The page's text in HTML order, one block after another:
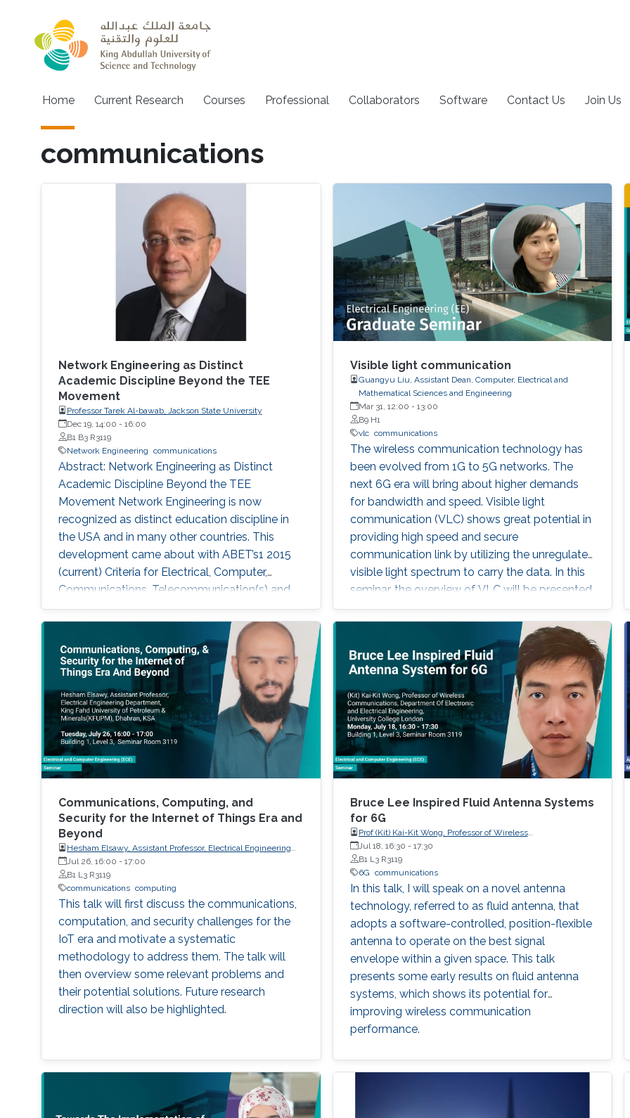
Main navigation
Home Current Research Courses Professional Collaborators Software Contact Us Join Us
communications
Network Engineering as Distinct
Academic Discipline Beyond the TEE
Movement
Professor Tarek Al-bawab, Jackson State University
Dec 19, 14:00 - 16:00
B1 B3 R3119
Network Engineering communications
Abstract: Network Engineering as Distinct
Academic Discipline Beyond the TEE
Movement Network Engineering is now
recognized as distinct education discipline in
the USA and in many other countries. This
development came about with ABET’s1 2015
(current) Criteria for Electrical, Computer,
Communications, Telecommunication(s) and
Similarly Named Engineering Programs. Few
academic programs focused on this area of
study in the past. More programs are expected
to emerge now with progress in this field and
with ABET recognition of it. Such programs
have a great potential to prepare a new
generation
Visible light communication
Guangyu Liu, Assistant Dean, Computer, Electrical and
Mathematical Sciences and Engineering
Mar 31, 12:00 - 13:00
B9 H1
vlc communications
The wireless communication technology has
been evolved from 1G to 5G networks. The
next 6G era will bring about higher demands
for bandwidth and speed. Visible light
communication (VLC) shows great potential in
providing high speed and secure
communication link by utilizing the unregulated
visible light spectrum to carry the data. In this
seminar, the overview of VLC will be presented
first. The devices and components developed
for VLC network will then be reviewed and
discussed in details. I will also briefly talk about
the application of underwater communication
application by using visible light at the end of
the seminar.
Communications, Computing, and
Security for the Internet of Things Era and
Beyond
Hesham Elsawy, Assistant Professor, Electrical Engineering
Department, King Fahd University of Petroleum and Minerals
(KFUPM)
Jul 26, 16:00 - 17:00
B1 L3 R3119
communications computing
This talk will first discuss the communications,
computation, and security challenges for the
IoT era and motivate a systematic
methodology to address them. The talk will
then overview some relevant problems and
their potential solutions. Future research
direction will also be highlighted.
Bruce Lee Inspired Fluid Antenna Systems
for 6G
Prof (Kit) Kai-Kit Wong, Professor of Wireless
Communications, Department of Electronic and Electrical
Engineering, University College London, UK
Jul 18, 16:30 - 17:30
B1 L3 R3119
6G communications
In this talk, I will speak on a novel antenna
technology, referred to as fluid antenna, that
adopts a software-controlled, position-flexible
antenna to operate on the best signal
envelope within a given space. This talk
presents some early results on fluid antenna
systems, which shows its potential for
improving wireless communication
performance.